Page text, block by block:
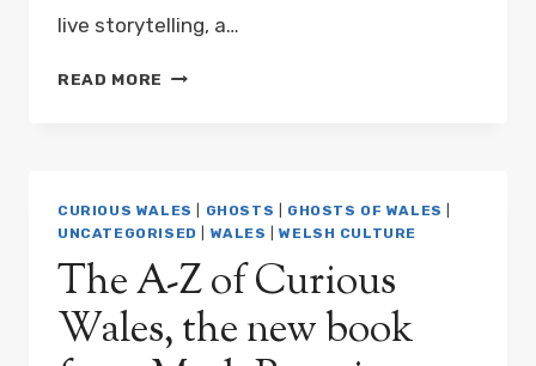
live storytelling, a…
READ MORE
MUSEUM
WITH
REES
CURIOUS WALES GHOSTS GHOSTS OF WALES
UNCATEGORISED
WALES |WELSH CULTURE
The A-Z of Curious
Wales, the new book